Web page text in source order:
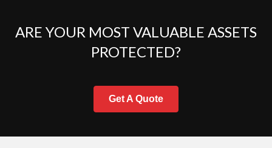
ARE YOUR MOST VALUABLE ASSETS
PROTECTED?
Get A Quote